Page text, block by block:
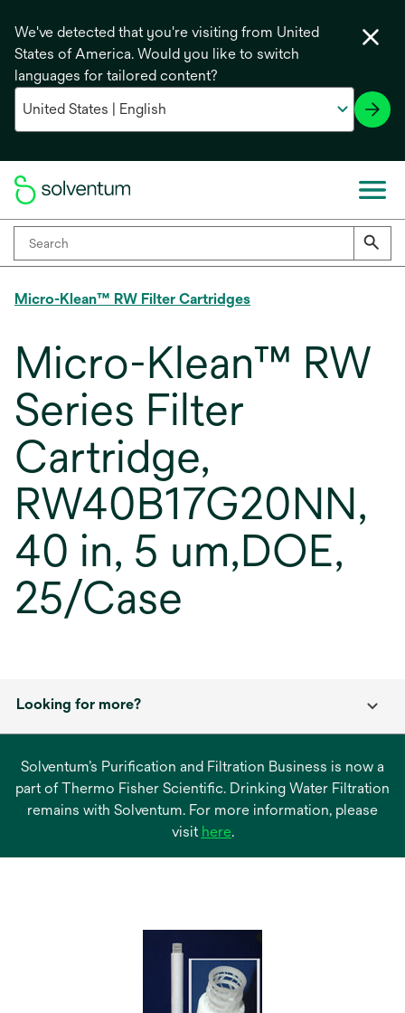
We've detected that you're visiting from United
States of America. Would you like to switch
languages for tailored content?
Micro-Klean™ RW Filter Cartridges
Micro-Klean™ RW
Series Filter
Cartridge,
RW40B17G20NN,
40 in, 5 um,DOE,
25/Case
Looking for more?
Solventum’s Purification and Filtration Business is now a
part of Thermo Fisher Scientific. Drinking Water Filtration
remains with Solventum. For more information, please
visit hereopens
.